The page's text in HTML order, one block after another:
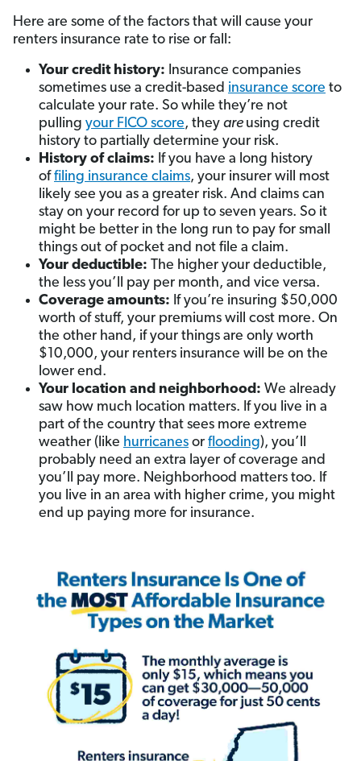
Here are some of the factors that will cause your
renters insurance rate to rise or fall:
Your credit history: Insurance companies
sometimes use a credit-based insurance score to
calculate your rate. So while they’re not
pulling your FICO score, they are using credit
history to partially determine your risk.
History of claims: If you have a long history
offiling insurance claims, your insurer will most
likely see you as a greater risk. And claims can
stay on your record for up to seven years. So it
might be better in the long run to pay for small
things out of pocket and not file a claim.
Your deductible: The higher your deductible,
the less you’ll pay per month, and vice versa.
Coverage amounts: If you’re insuring $50,000
worth of stuff, your premiums will cost more. On
the other hand, if your things are only worth
$10,000, your renters insurance will be on the
lower end.
Your location and neighborhood: We already
saw how much location matters. If you live in a
part of the country that sees more extreme
weather (like hurricanes or flooding), you’ll
probably need an extra layer of coverage and
you’ll pay more. Neighborhood matters too. If
you live in an area with higher crime, you might
end up paying more for insurance.